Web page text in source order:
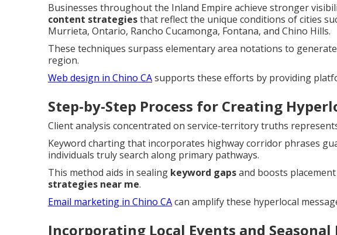
Businesses throughout the Inland Empire achieve stronger
content strategiesthat reflect the unique conditions of cities
Murrieta, Ontario, Rancho Cucamonga, Fontana, and Chino Hills.
These techniques surpass elementary area notations to
region.
Web design in Chino CAsupports these efforts by providing
Step-by-Step Process for Creating
Client analysis concentrated on service-territory truths
Keyword charting that incorporates highway corridor phrases
individuals truly search along primary pathways.
This method aids in sealing keyword gapsand boosts
strategies near me.
Email marketing in Chino CAcan amplify these hyperlocal
Incorporating Local Events and Seasonal